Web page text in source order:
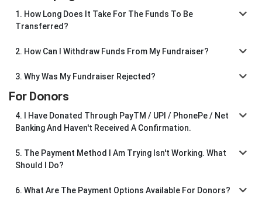
1. How Long Does It Take For The Funds To Be
Transferred?
2. How Can I Withdraw Funds From My Fundraiser?
3. Why Was My Fundraiser Rejected?
For Donors
4. I Have Donated Through PayTM / UPI / PhonePe / Net
Banking And Haven't Received A Confirmation.
5. The Payment Method I Am Trying Isn't Working. What
Should I Do?
6. What Are The Payment Options Available For Donors?